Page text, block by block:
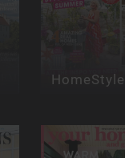
HomeStyle